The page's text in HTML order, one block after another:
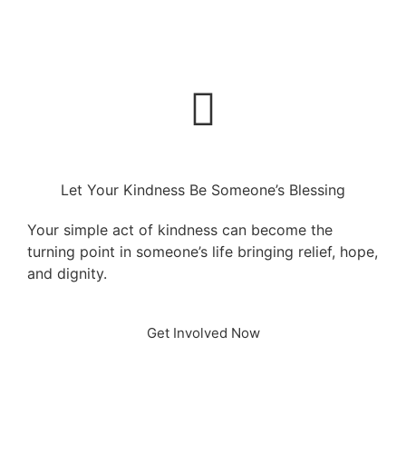
Let Your Kindness Be Someone’s Blessing
Your simple act of kindness can become the
turning point in someone’s life bringing relief, hope,
and dignity.
Get Involved Now